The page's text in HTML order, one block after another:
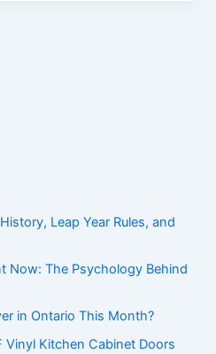
Leap Year Rules, and
Now: The Psychology Behind
in Ontario This Month?
Vinyl Kitchen Cabinet Doors